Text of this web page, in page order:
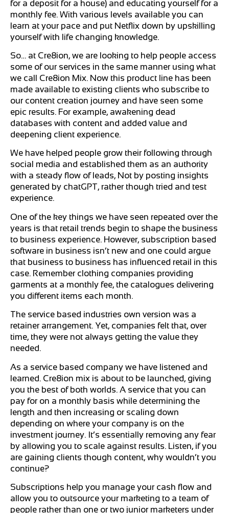
for a deposit for a house) and educating yourself for a
monthly fee. With various levels available you can
learn at your pace and put Netflix down by upskilling
yourself with life changing knowledge.
So… at Cre8ion, we are looking to help people access
some of our services in the same manner using what
we call Cre8ion Mix. Now this product line has been
made available to existing clients who subscribe to
our content creation journey and have seen some
epic results. For example, awakening dead
databases with content and added value and
deepening client experience.
We have helped people grow their following through
social media and established them as an authority
with a steady flow of leads, Not by posting insights
generated by chatGPT, rather though tried and test
experience.
One of the key things we have seen repeated over the
years is that retail trends begin to shape the business
to business experience. However, subscription based
software in business isn’t new and one could argue
that business to business has influenced retail in this
case. Remember clothing companies providing
garments at a monthly fee, the catalogues delivering
you different items each month.
The service based industries own version was a
retainer arrangement. Yet, companies felt that, over
time, they were not always getting the value they
needed.
As a service based company we have listened and
learned. Cre8ion mix is about to be launched, giving
you the best of both worlds. A service that you can
pay for on a monthly basis while determining the
length and then increasing or scaling down
depending on where your company is on the
investment journey. It’s essentially removing any fear
by allowing you to scale against results. Listen, if you
are gaining clients though content, why wouldn’t you
continue?
Subscriptions help you manage your cash flow and
allow you to outsource your marketing to a team of
people rather than one or two junior marketers under